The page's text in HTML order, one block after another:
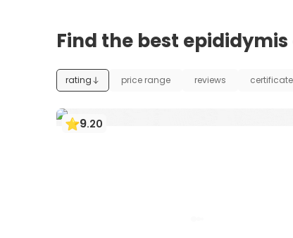
Find the best
rating price range reviews
9.20